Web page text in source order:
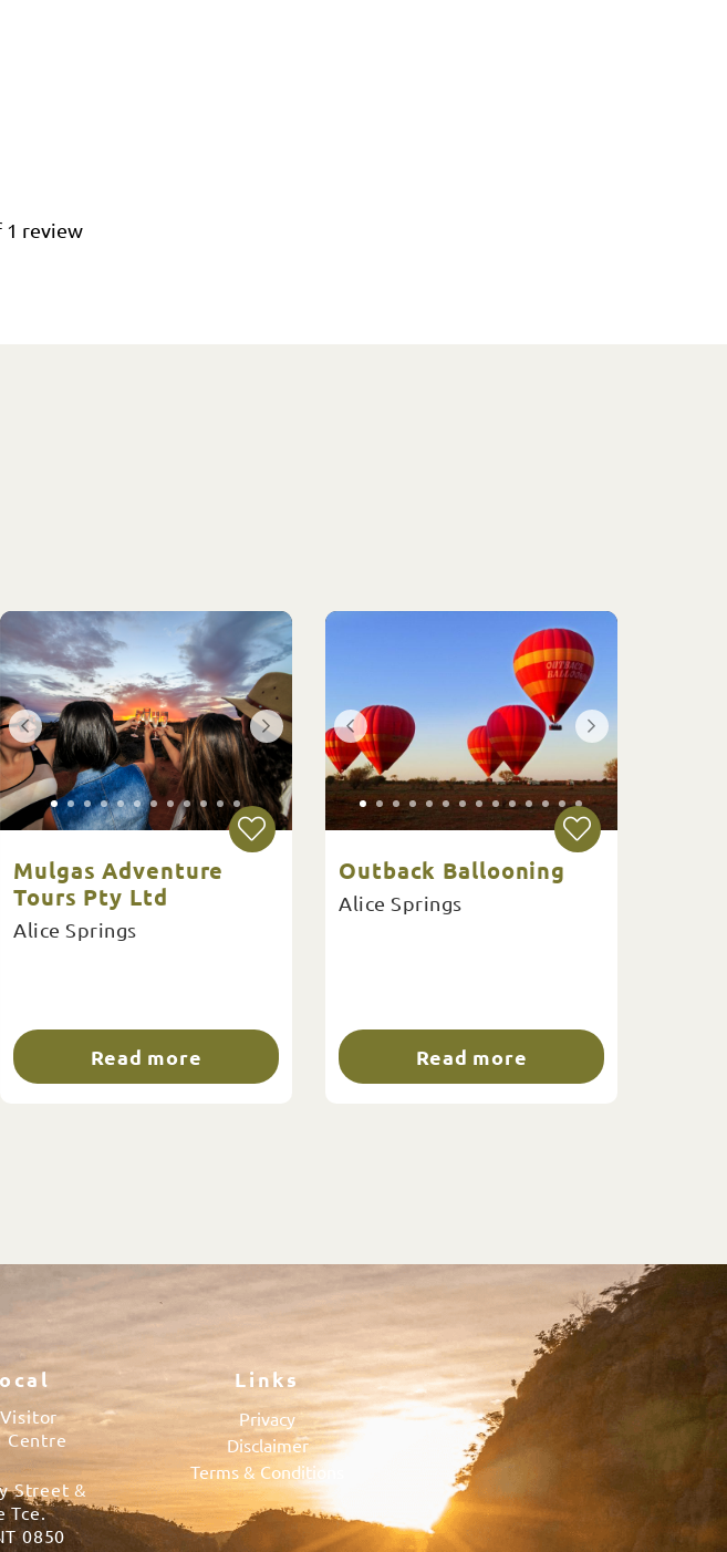
1 review
Mulgas Adventure
Tours Pty Ltd
Alice Springs
Read more
Outback Ballooning
Alice Springs
Read more
Centre
Street &
Tce.
0850
Links
Privacy
Disclaimer
Terms & Conditions